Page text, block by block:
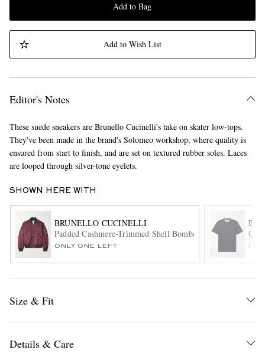
Add to Bag
Add to Wish List
Editor's Notes
These suede sneakers are Brunello Cucinelli's take on skater low-tops.
They've been made in the brand's Solomeo workshop, where quality is
ensured from start to finish, and are set on textured rubber soles. Laces
are looped through silver-tone eyelets.
SHOWN HERE WITH
BRUNELLO CUCINELLI
Padded Cashmere-Trimmed Shell Bomber Jacket
ONLY ONE LEFT
Size & Fit
Details & Care